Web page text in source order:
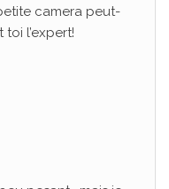
camera peut-
toi l’expert!